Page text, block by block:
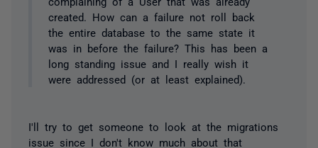
created. How can a failure not roll back
the entire database to the same state it
was in before the failure? This has been a
long standing issue and I really wish it
were addressed (or at least explained).
I'll try to get someone to look at the migrations
issue since I don't know much about that